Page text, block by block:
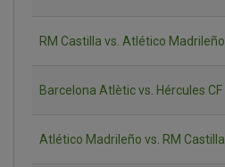
RM Castilla vs. Atlético Madrileño
Barcelona Atlètic vs. Hércules CF
Atlético Madrileño vs. RM Castilla